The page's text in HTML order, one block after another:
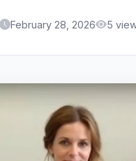
February 28, 2026 5